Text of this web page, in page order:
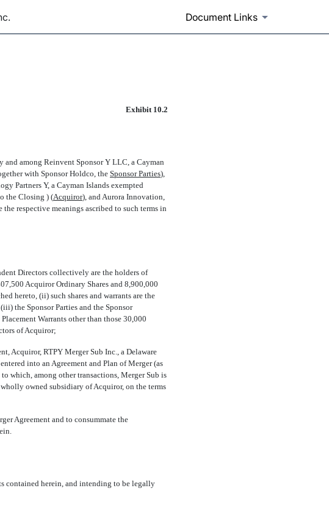
Document Links
Exhibit 10.2
and among Reinvent Sponsor Y LLC, a Cayman
with Sponsor Holdco, the  Sponsor Parties),
Partners Y, a Cayman Islands exempted
the Closing ) (Acquiror), and Aurora Innovation,
respective meanings ascribed to such terms in
Directors collectively are the holders of
Acquiror Ordinary Shares and 8,900,000
hereto, (ii) such shares and warrants are the
the Sponsor Parties and the Sponsor
Warrants other than those 30,000
of Acquiror;
Acquiror, RTPY Merger Sub Inc., a Delaware
entered into an Agreement and Plan of Merger (as
to which, among other transactions, Merger Sub is
owned subsidiary of Acquiror, on the terms
Agreement and to consummate the
contained herein, and intending to be legally